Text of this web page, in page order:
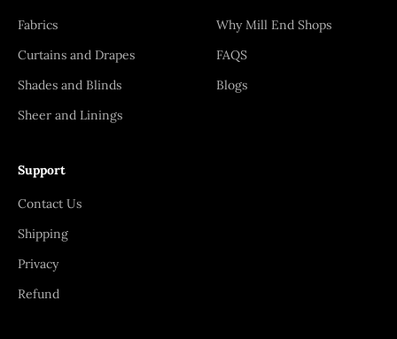
Fabrics
Curtains and Drapes
Shades and Blinds
Sheer and Linings
Why Mill End Shops
FAQS
Blogs
Support
Contact Us
Shipping
Privacy
Refund